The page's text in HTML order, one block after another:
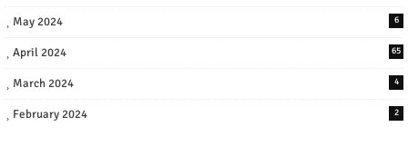
May 2024 6
April 2024 65
March 2024 4
February 2024 2